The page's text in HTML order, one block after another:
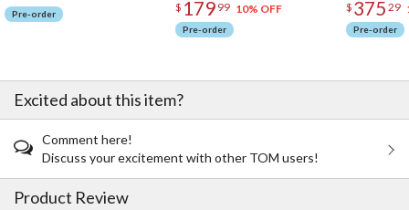
tentacles makes it easy to handle and enjoy!
Use your imagination and combine with figures from your collection
to create a uinique display!
Be sure to add these articulated bases to your collection!
Pre-order
$ 179 99 10% OFF
Pre-order
$ 375 29
Pre-order
Excited about this item?
Comment here!
Discuss your excitement with other TOM users!
Product Review